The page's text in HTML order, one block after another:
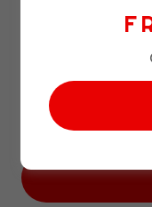
and any private